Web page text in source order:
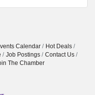
Calendar
Hot Deals
Job Postings
Contact Us
The Chamber